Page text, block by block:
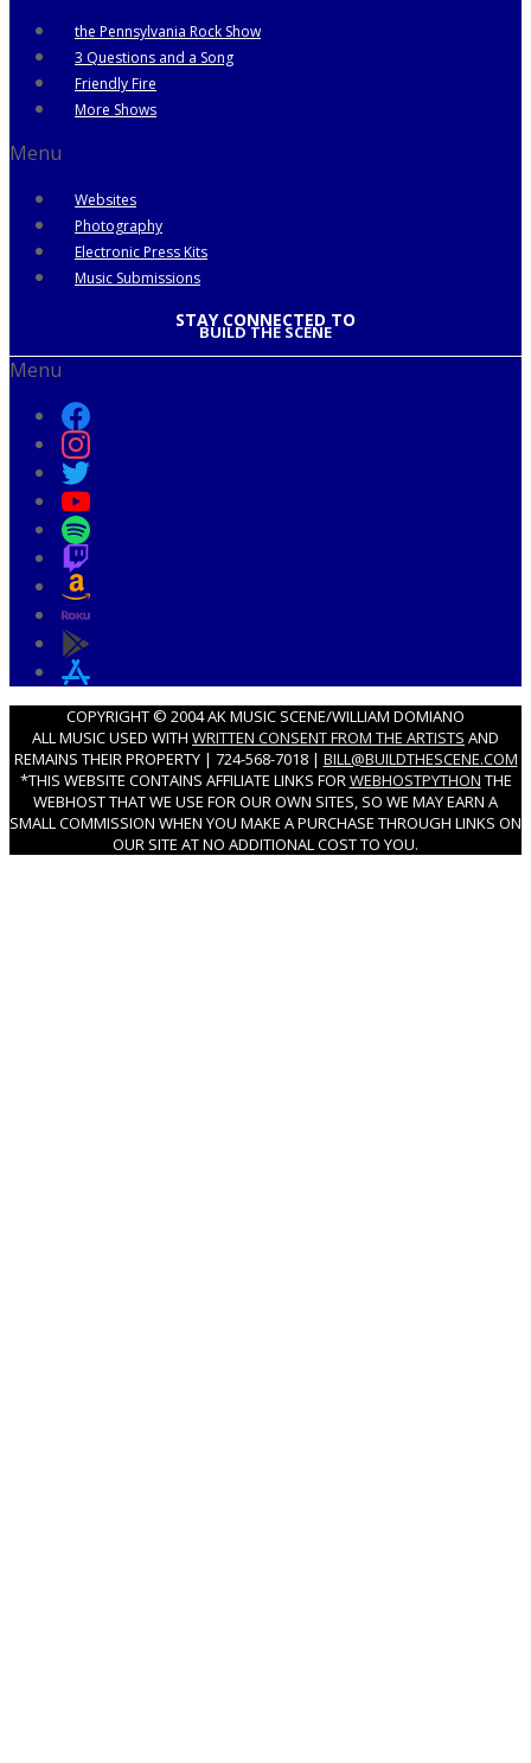
the Pennsylvania Rock Show
3 Questions and a Song
Friendly Fire
More Shows
Menu
Websites
Photography
Electronic Press Kits
Music Submissions
STAY CONNECTED TO
BUILD THE SCENE
Menu
COPYRIGHT © 2004 AK MUSIC SCENE/WILLIAM DOMIANO
ALL MUSIC USED WITH WRITTEN CONSENT FROM THE ARTISTS AND
REMAINS THEIR PROPERTY | 724-568-7018 | BILL@BUILDTHESCENE.COM
*THIS WEBSITE CONTAINS AFFILIATE LINKS FORWEBHOSTPYTHON THE
WEBHOST THAT WE USE FOR OUR OWN SITES, SO WE MAY EARN A
SMALL COMMISSION WHEN YOU MAKE A PURCHASE THROUGH LINKS ON
OUR SITE AT NO ADDITIONAL COST TO YOU.